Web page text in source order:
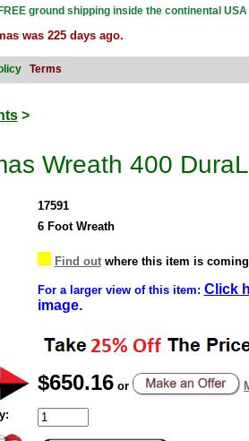
ground shipping inside the continental USA
was 225 days ago.
Terms
>
Wreath 400
17591
6 Foot Wreath
Find outwhere this item is
For a larger view of this item: Click
image.
$650.16 or